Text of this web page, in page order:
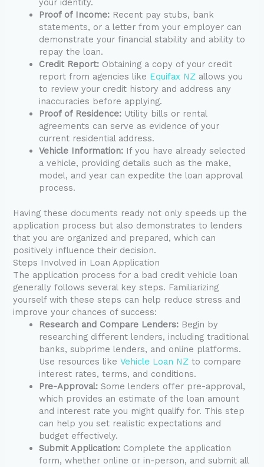
your identity.
Proof of Income: Recent pay stubs, bank
statements, or a letter from your employer can
demonstrate your financial stability and ability to
repay the loan.
Credit Report: Obtaining a copy of your credit
report from agencies like Equifax NZ allows you
to review your credit history and address any
inaccuracies before applying.
Proof of Residence: Utility bills or rental
agreements can serve as evidence of your
current residential address.
Vehicle Information: If you have already selected
a vehicle, providing details such as the make,
model, and year can expedite the loan approval
process.
Having these documents ready not only speeds up the
application process but also demonstrates to lenders
that you are organized and prepared, which can
positively influence their decision.
Steps Involved in Loan Application
The application process for a bad credit vehicle loan
generally follows several key steps. Familiarizing
yourself with these steps can help reduce stress and
improve your chances of success:
Research and Compare Lenders: Begin by
researching different lenders, including traditional
banks, subprime lenders, and online platforms.
Use resources likeVehicle Loan NZ to compare
interest rates, terms, and conditions.
Pre-Approval: Some lenders offer pre-approval,
which provides an estimate of the loan amount
and interest rate you might qualify for. This step
can help you set realistic expectations and
budget effectively.
Submit Application: Complete the application
form, whether online or in-person, and submit all